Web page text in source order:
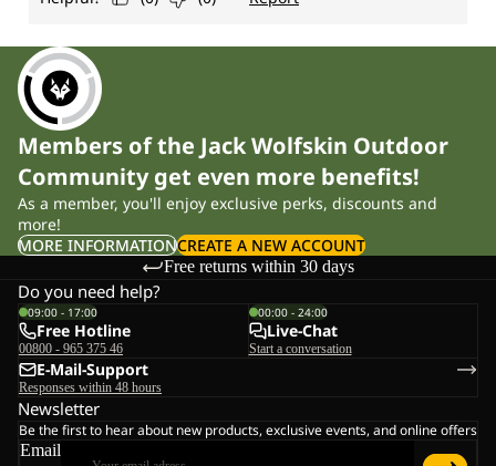
Members of the Jack Wolfskin Outdoor
Community get even more benefits!
As a member, you'll enjoy exclusive perks, discounts and
more!
MORE INFORMATIONCREATE A NEW ACCOUNT
Free returns within 30 days
Do you need help?
09:00 - 17:00
Free Hotline
00800 - 965 375 46
00:00 - 24:00
Live-Chat
Start a conversation
E-Mail-Support
Responses within 48 hours
Newsletter
Be the first to hear about new products, exclusive events, and online offers
Email